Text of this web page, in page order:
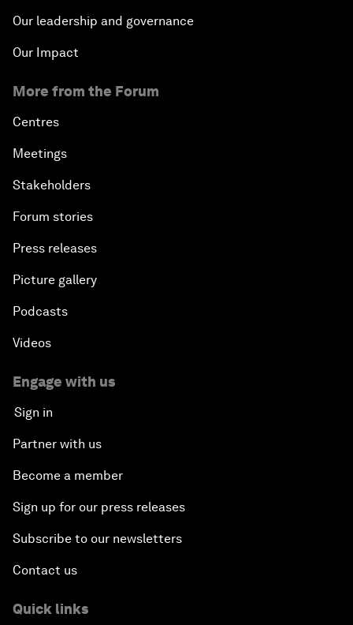
Our leadership and governance
Our Impact
More from the Forum
Centres
Meetings
Stakeholders
Forum stories
Press releases
Picture gallery
Podcasts
Videos
Engage with us
Sign in
Partner with us
Become a member
Sign up for our press releases
Subscribe to our newsletters
Contact us
Quick links